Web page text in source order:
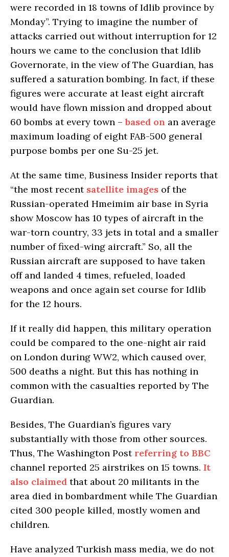
were recorded in 18 towns of Idlib province by
Monday”. Trying to imagine the number of
attacks carried out without interruption for 12
hours we came to the conclusion that Idlib
Governorate, in the view of The Guardian, has
suffered a saturation bombing. In fact, if these
figures were accurate at least eight aircraft
would have flown mission and dropped about
60 bombs at every town –based on an average
maximum loading of eight FAB-500 general
purpose bombs per one Su-25 jet.
At the same time, Business Insider reports that
“the most recent satellite images of the
Russian-operated Hmeimim air base in Syria
show Moscow has 10 types of aircraft in the
war-torn country, 33 jets in total and a smaller
number of fixed-wing aircraft.” So, all the
Russian aircraft are supposed to have taken
off and landed 4 times, refueled, loaded
weapons and once again set course for Idlib
for the 12 hours.
If it really did happen, this military operation
could be compared to the one-night air raid
on London during WW2, which caused over,
500 deaths a night. But this has nothing in
common with the casualties reported by The
Guardian.
Besides, The Guardian’s figures vary
substantially with those from other sources.
Thus, The Washington Post referring to ВВС
channel reported 25 airstrikes on 15 towns. It
also claimed that about 20 militants in the
area died in bombardment while The Guardian
cited 300 people killed, mostly women and
children.
Have analyzed Turkish mass media, we do not